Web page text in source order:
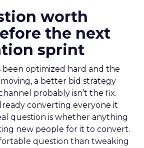
worth
the next
sprint
been optimized hard and the
a better bid strategy
probably isn’t the fix.
converting everyone it
question is whether anything
new people for it to convert.
question than tweaking